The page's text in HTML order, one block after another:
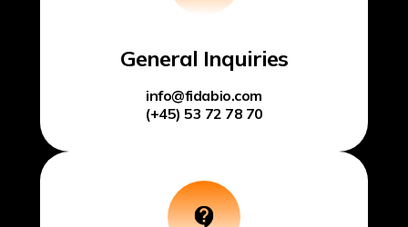
General Inquiries
info@fidabio.com
(+45) 53 72 78 70